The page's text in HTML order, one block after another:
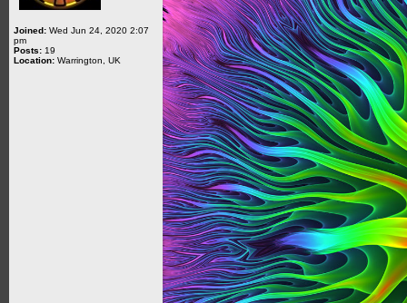
Joined: Wed Jun 24, 2020 2:07
pm
Posts: 19
Location: Warrington, UK